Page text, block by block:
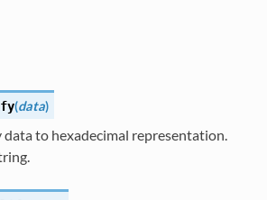
(data)
to hexadecimal representation.